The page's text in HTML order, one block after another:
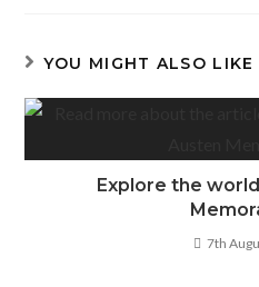
YOU MIGHT ALSO LIKE
Explore the
7th